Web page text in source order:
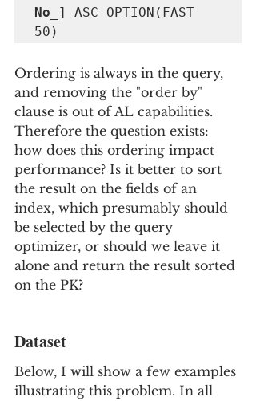
No_] ASC OPTION(FAST
50)
Ordering is always in the query,
and removing the "order by"
clause is out of AL capabilities.
Therefore the question exists:
how does this ordering impact
performance? Is it better to sort
the result on the fields of an
index, which presumably should
be selected by the query
optimizer, or should we leave it
alone and return the result sorted
on the PK?
Dataset
Below, I will show a few examples
illustrating this problem. In all